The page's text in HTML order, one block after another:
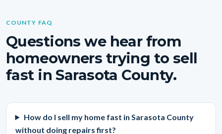
COUNTY FAQ
Questions we hear from
homeowners trying to sell
fast in Sarasota County.
How do I sell my home fast in Sarasota County
without doing repairs first?